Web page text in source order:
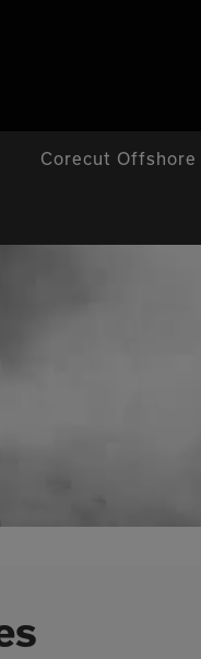
Corecut Offshore